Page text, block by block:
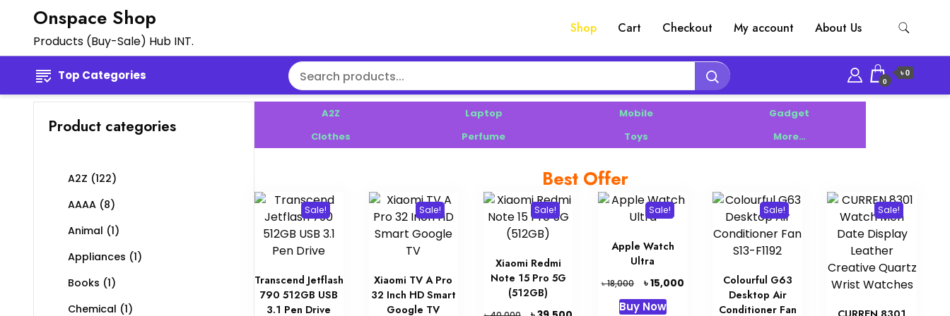
Onspace Shop
Products (Buy-Sale) Hub INT.
Shop Cart Checkout My account About Us
Top Categories 0
৳ 0
A2Z Laptop Mobile
Gadget
Clothes
Perfume Toys More…
Best Offer
Sale!
Transcend Jetflash
790 512GB USB
3.1 Pen Drive
Sale!
Xiaomi TV A Pro
32 Inch HD Smart
Google TV
Sale!
Xiaomi Redmi
Note 15 Pro 5G
(512GB)
Sale!
Apple Watch
Ultra
৳18,000
Original
price
was:
৳15,000Current
Buy Now
Sale!
Colourful G63
Desktop Air
Conditioner Fan
Sale!
Product categories
A2Z (122)
AAAA (8)
Animal (1)
Appliances (1)
Books (1)
Chemical (1)